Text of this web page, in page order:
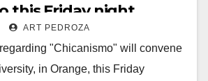
this Friday night
ART PEDROZA
"Chicanismo" will convene
in Orange, this Friday